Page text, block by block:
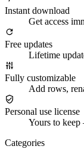
Instant download
Get access
Free updates
Lifetime
Fully customizable
Add rows,
Personal use license
Yours to
Categories